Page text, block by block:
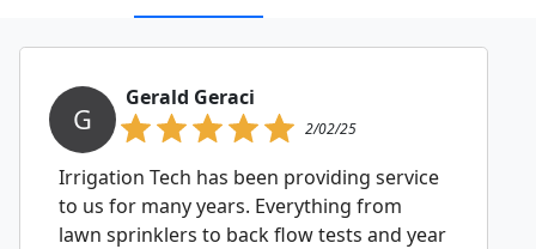
G
Gerald Geraci
2/02/25
Irrigation Tech has been providing service
to us for many years. Everything from
lawn sprinklers to back flow tests and year